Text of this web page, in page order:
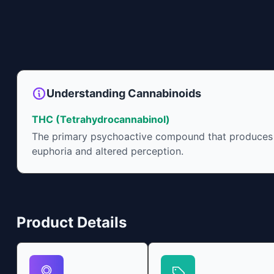
Understanding Cannabinoids
THC (Tetrahydrocannabinol)
The primary psychoactive compound that produces
euphoria and altered perception.
Product Details